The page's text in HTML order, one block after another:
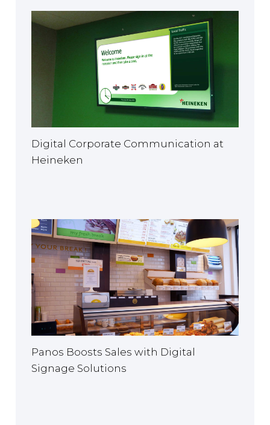
Digital Corporate Communication at
Heineken
Panos Boosts Sales with Digital
Signage Solutions